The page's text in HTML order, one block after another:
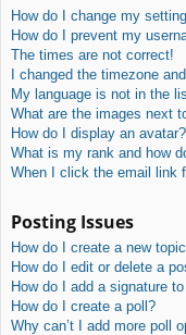
How do I change my
How do I prevent my
The times are not correct!
I changed the timezone
My language is not in the
What are the images next
How do I display an avatar?
What is my rank and how
When I click the email link
Posting Issues
How do I create a new
How do I edit or delete a
How do I add a signature
How do I create a poll?
Why can’t I add more poll